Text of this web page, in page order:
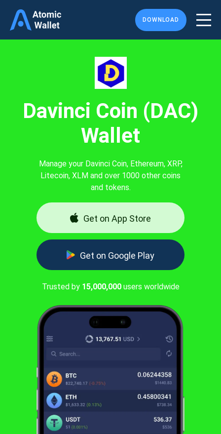
DOWNLOAD
Davinci Coin (DAC)
Wallet
Manage your Davinci Coin, Ethereum, XRP,
Litecoin, XLM and over 1000 other coins
and tokens.
Get on App Store
Get on Google Play
Trusted by 15,000,000users worldwide